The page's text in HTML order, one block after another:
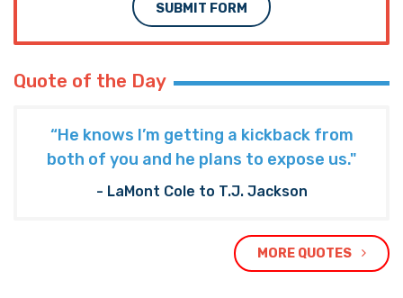
SUBMIT FORM
Quote of the Day
“He knows I’m getting a kickback from
both of you and he plans to expose us."
- LaMont Cole to T.J. Jackson
MORE QUOTES